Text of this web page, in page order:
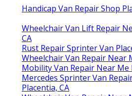
Handicap Van Repair Shop
Wheelchair Van Lift Repair
CA
Rust Repair Sprinter Van
Wheelchair Van Repair Near
Mobility Van Repair Near Me
Mercedes Sprinter Van
Placentia, CA